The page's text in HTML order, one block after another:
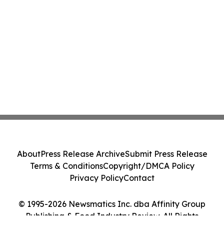
© 1995-2026 Newsmatics Inc. dba Affinity Group
Publishing & Food Industry Review. All Rights
AboutPress Release ArchiveSubmit Press Release
Terms & ConditionsCopyright/DMCA Policy
Privacy PolicyContact